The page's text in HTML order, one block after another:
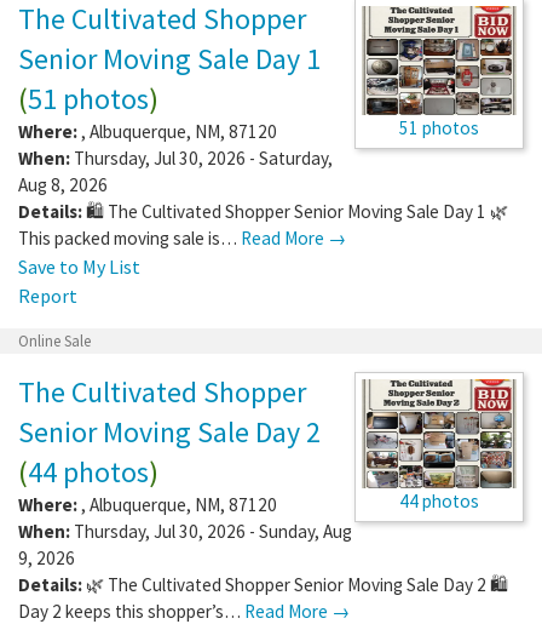
51 photos
The Cultivated Shopper
Senior Moving Sale Day 1
(51 photos)
Where:, Albuquerque, NM, 87120
When: Thursday, Jul 30, 2026 - Saturday,
Aug 8, 2026
Details:🛍️ The Cultivated Shopper Senior Moving Sale Day 1 🌿
This packed moving sale is… Read More →
Save to My List
Report
Online Sale
44 photos
The Cultivated Shopper
Senior Moving Sale Day 2
(44 photos)
Where:, Albuquerque, NM, 87120
When: Thursday, Jul 30, 2026 - Sunday, Aug
9, 2026
Details: 🌿 The Cultivated Shopper Senior Moving Sale Day 2 🛍️
Day 2 keeps this shopper’s… Read More →